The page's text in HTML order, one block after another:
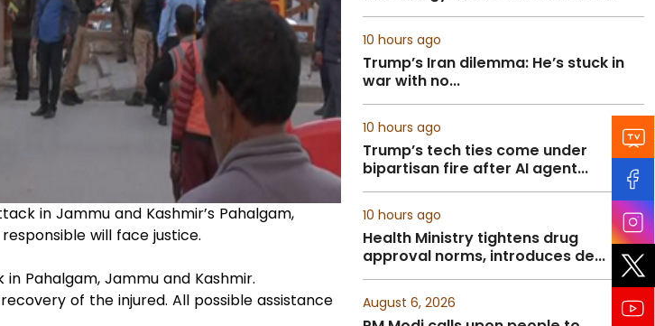
in Jammu and Kashmir’s Pahalgam,
will face justice.
Pahalgam, Jammu and Kashmir.
of the injured. All possible assistance
10 hours ago
Trump’s Iran dilemma: He’s stuck in
war with no...
10 hours ago
Trump’s tech ties come under
bipartisan fire after AI agent...
10 hours ago
Health Ministry tightens drug
approval norms, introduces de...
August 6, 2026